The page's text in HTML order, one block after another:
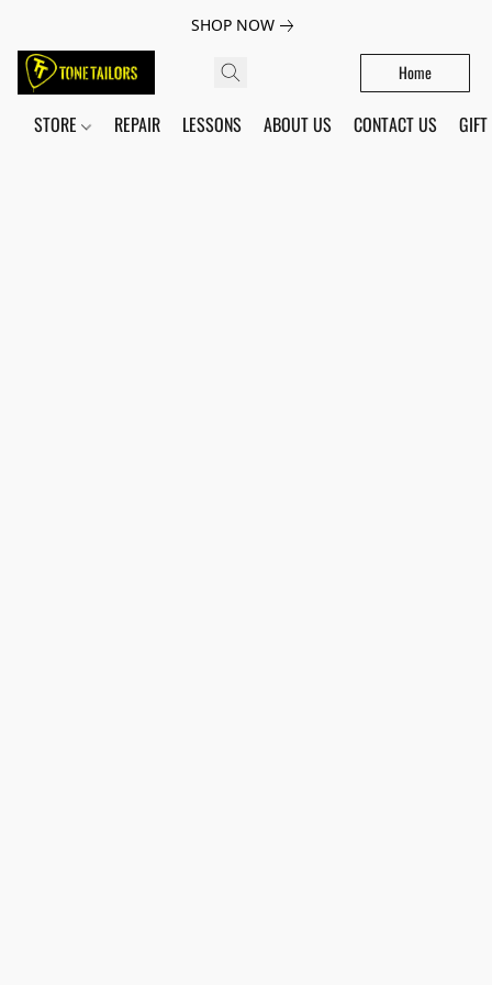
SHOP NOW
Home
STORE REPAIR LESSONS ABOUT US CONTACT US